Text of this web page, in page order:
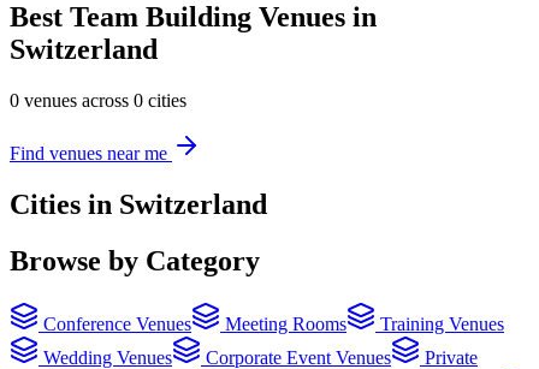
Best Team Building Venues in
Switzerland
0 venues across 0 cities
Find venues near me
Cities in Switzerland
Browse by Category
Conference Venues Meeting Rooms
Training Venues
Wedding Venues
Corporate Event Venues
Private